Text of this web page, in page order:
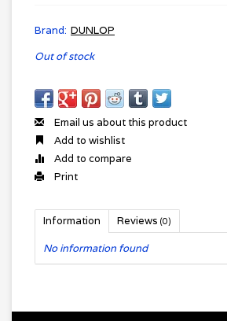
Brand: DUNLOP
Out of stock
Email us about this product
Add to wishlist
Add to compare
Print
Information Reviews (0)
No information found